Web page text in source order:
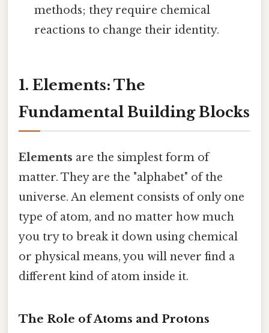
methods; they require chemical
reactions to change their identity.
1. Elements: The
Fundamental Building Blocks
Elements are the simplest form of
matter. They are the "alphabet" of the
universe. An element consists of only one
type of atom, and no matter how much
you try to break it down using chemical
or physical means, you will never find a
different kind of atom inside it.
The Role of Atoms and Protons